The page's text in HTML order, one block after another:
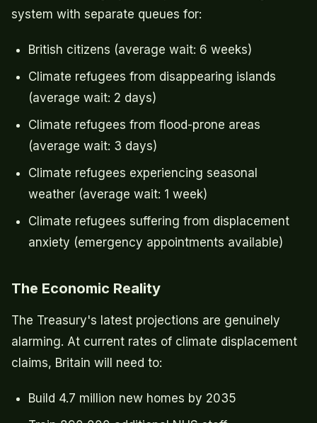
system with separate queues for:
British citizens (average wait: 6 weeks)
Climate refugees from disappearing islands
(average wait: 2 days)
Climate refugees from flood-prone areas
(average wait: 3 days)
Climate refugees experiencing seasonal
weather (average wait: 1 week)
Climate refugees suffering from displacement
anxiety (emergency appointments available)
The Economic Reality
The Treasury's latest projections are genuinely
alarming. At current rates of climate displacement
claims, Britain will need to:
Build 4.7 million new homes by 2035